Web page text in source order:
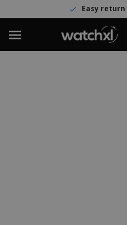
Easy return